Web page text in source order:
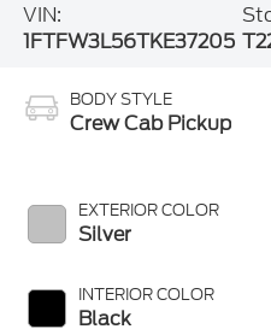
VIN:
1FTFW3L56TKE37205
BODY STYLE
Crew Cab Pickup
EXTERIOR COLOR
Silver
INTERIOR COLOR
Black